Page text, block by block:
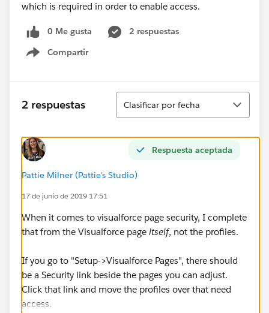
which is required in order to enable access.
0 Me gusta
2 respuestas
Compartir
Show menu
2 respuestas
Ordenar
Clasificar por fecha
Respuesta aceptada
Pattie Milner (Pattie's Studio)
17 de junio de 2019 17:51
When it comes to visualforce page security, I complete
that from the Visualforce page itself, not the profiles.
If you go to "Setup->Visualforce Pages", there should
be a Security link beside the pages you can adjust.
Click that link and move the profiles over that need
access.